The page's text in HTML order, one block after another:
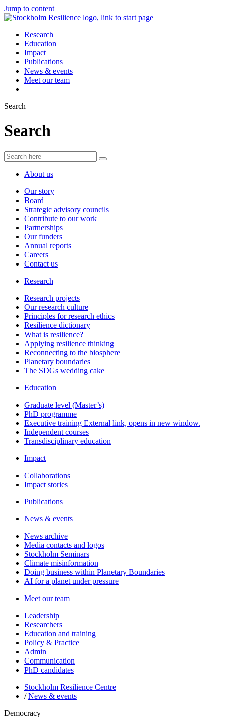
Jump to content
Research
Education
Impact
Publications
News & events
Meet our team
|
Search
Search
About us
Our story
Board
Strategic advisory councils
Contribute to our work
Partnerships
Our funders
Annual reports
Careers
Contact us
Research
Research projects
Our research culture
Principles for research ethics
Resilience dictionary
What is resilience?
Applying resilience thinking
Reconnecting to the biosphere
Planetary boundaries
The SDGs wedding cake
Education
Graduate level (Master’s)
PhD programme
Executive training External link, opens in new window.
Independent courses
Transdisciplinary education
Impact
Collaborations
Impact stories
Publications
News & events
News archive
Media contacts and logos
Stockholm Seminars
Climate misinformation
Doing business within Planetary Boundaries
AI for a planet under pressure
Meet our team
Leadership
Researchers
Education and training
Policy & Practice
Admin
Communication
PhD candidates
Stockholm Resilience Centre
/News & events
Democracy